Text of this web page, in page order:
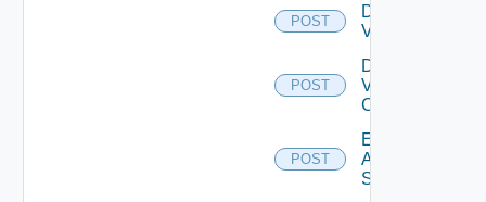
POST
Disable
Vcenter
POST
Disable
Velo
Cloud
POST
Enable
Arista
Switch